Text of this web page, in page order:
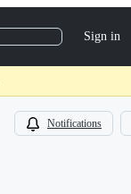
Sign in
Notifications